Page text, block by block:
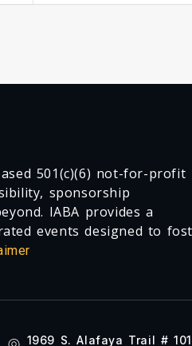
501(c)(6) not-for-profit
sponsorship
IABA provides a
events designed to
1969 S. Alafaya Trail # 101,